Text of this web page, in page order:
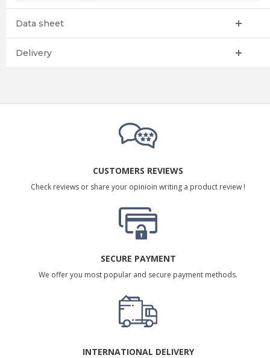
Data sheet
Delivery
CUSTOMERS REVIEWS
Check reviews or share your opinioin writing a product review !
SECURE PAYMENT
We offer you most popular and secure payment methods.
INTERNATIONAL DELIVERY